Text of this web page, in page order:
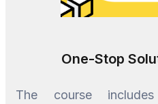
One-Stop
The course